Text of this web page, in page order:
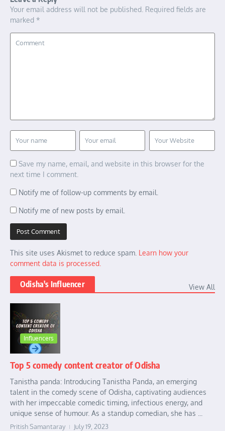
Your email address will not be published. Required fields are
marked *
Save my name, email, and website in this browser for the
next time I comment.
Notify me of follow-up comments by email.
Notify me of new posts by email.
This site uses Akismet to reduce spam. Learn how your
comment data is processed.
Odisha's Influencer View All
Influencers
Top 5 comedy content creator of Odisha
Tanistha panda: Introducing Tanistha Panda, an emerging
talent in the comedy scene of Odisha, captivating audiences
with her impeccable comedic timing, infectious energy, and
unique sense of humour. As a standup comedian, she has ...
Pritish Samantaray July 19, 2023